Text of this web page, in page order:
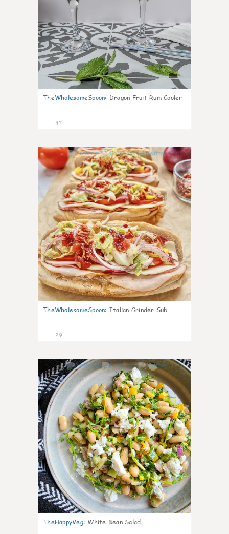
TheWholesomeSpoon: Dragon Fruit Rum Cooler
31
9
TheWholesomeSpoon: Italian Grinder Sub
29
8
TheHappyVeg: White Bean Salad